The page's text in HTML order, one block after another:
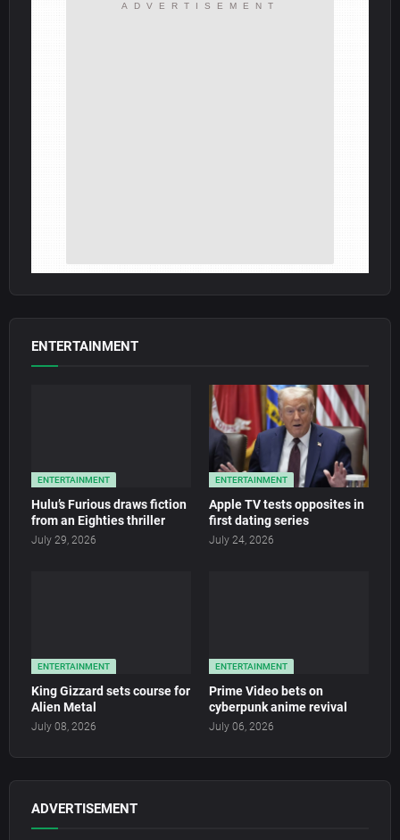
ADVERTISEMENT
ENTERTAINMENT
ENTERTAINMENT
Hulu’s Furious draws fiction
from an Eighties thriller
July 29, 2026
ENTERTAINMENT
Apple TV tests opposites in
first dating series
July 24, 2026
ENTERTAINMENT
King Gizzard sets course for
Alien Metal
July 08, 2026
ENTERTAINMENT
Prime Video bets on
cyberpunk anime revival
July 06, 2026
ADVERTISEMENT